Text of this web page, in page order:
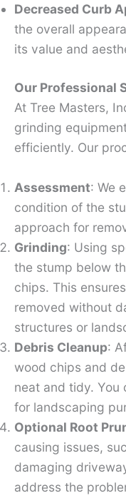
Decreased Curb
the overall
its value and
Our Professional
At Tree Masters,
grinding
efficiently. Our
Assessment: We
condition of the
approach for
Grinding: Using
the stump below
chips. This
removed without
structures or
Debris Cleanup:
wood chips and
neat and tidy. You
for landscaping
Optional Root
causing issues,
damaging
address the